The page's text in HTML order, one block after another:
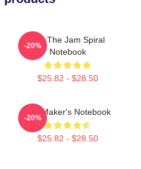
You The Jam Spiral
Notebook
$25.82 - $28.50
-20%
The Maker's Notebook
$25.82 - $28.50
-20%